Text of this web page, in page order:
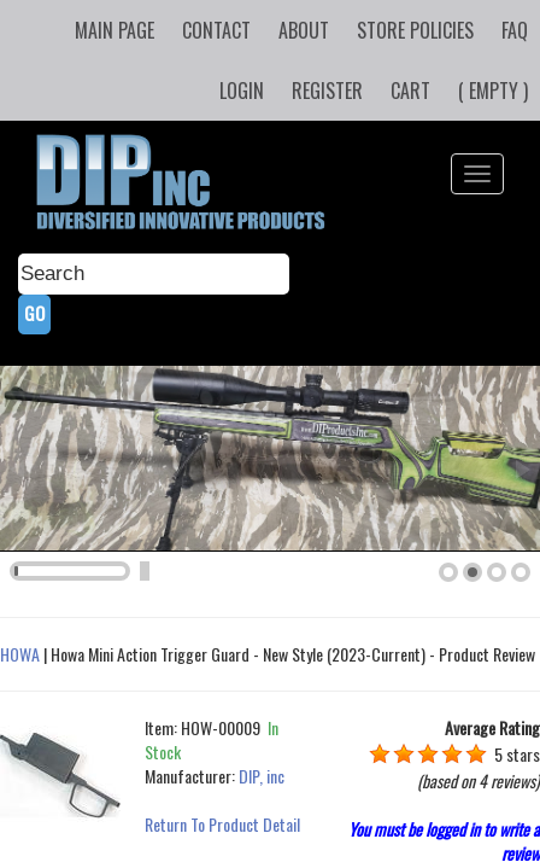
MAIN PAGE CONTACT ABOUT STORE POLICIES FAQ
LOGIN REGISTER CART ( EMPTY )
Toggle
HOWA|Howa Mini Action Trigger Guard - New Style (2023-Current) - Product Review
Item:HOW-00009 In
Stock
Manufacturer:DIP, inc
Return To Product Detail
Average Rating
5 stars
(based on4 reviews)
You must be logged in to write a
review